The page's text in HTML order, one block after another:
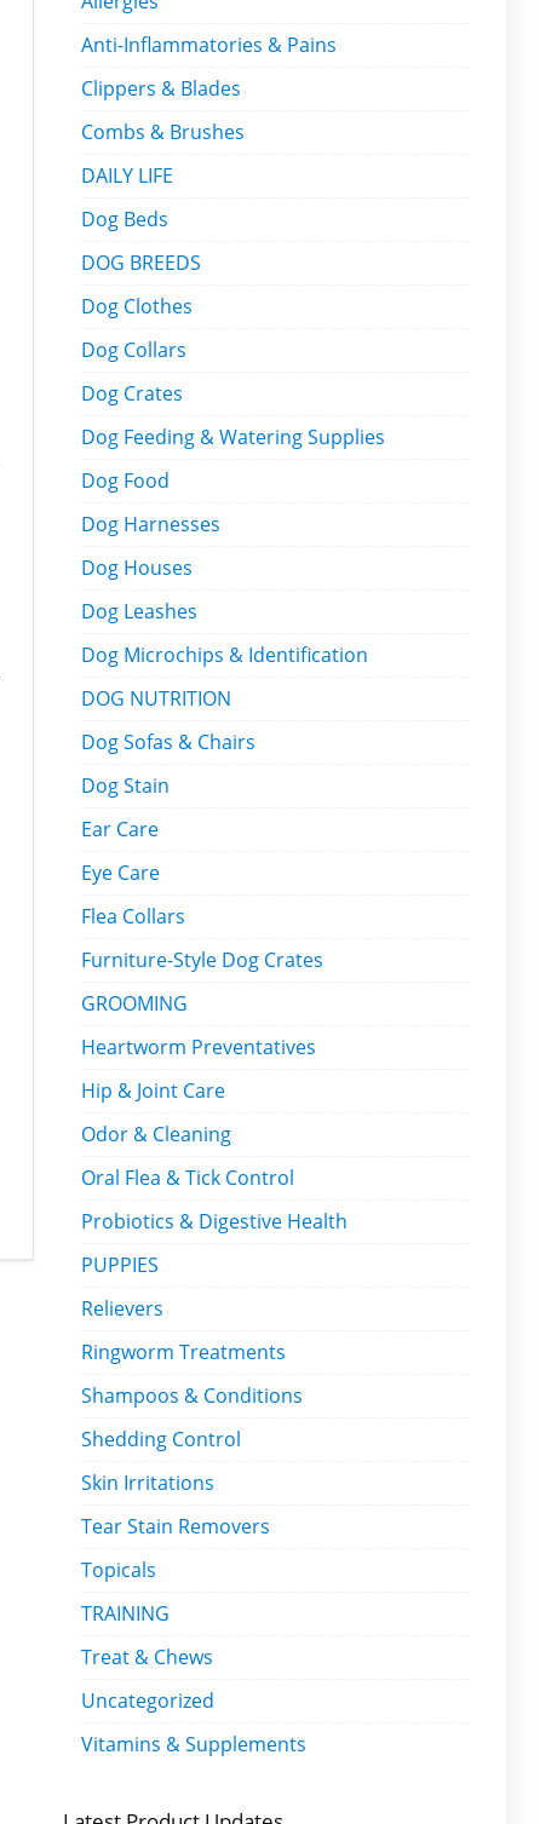
Anti-Inflammatories & Pains
Clippers & Blades
Combs & Brushes
DAILY LIFE
Dog Beds
DOG BREEDS
Dog Clothes
Dog Collars
Dog Crates
Dog Feeding & Watering Supplies
Dog Food
Dog Harnesses
Dog Houses
Dog Leashes
Dog Microchips & Identification
DOG NUTRITION
Dog Sofas & Chairs
Dog Stain
Ear Care
Eye Care
Flea Collars
Furniture-Style Dog Crates
GROOMING
Heartworm Preventatives
Hip & Joint Care
Odor & Cleaning
Oral Flea & Tick Control
Probiotics & Digestive Health
PUPPIES
Relievers
Ringworm Treatments
Shampoos & Conditions
Shedding Control
Skin Irritations
Tear Stain Removers
Topicals
TRAINING
Treat & Chews
Uncategorized
Vitamins & Supplements